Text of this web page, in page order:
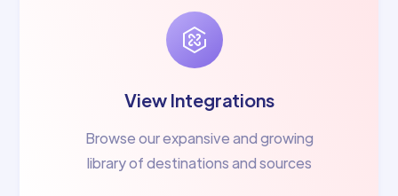
View Integrations
Browse our expansive and growing
library of destinations and sources